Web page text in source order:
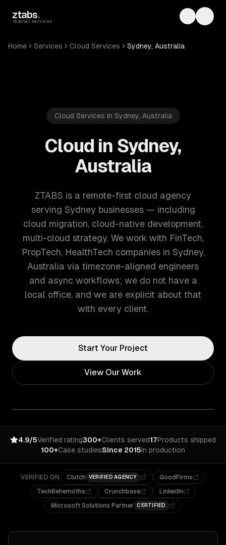
ztabs.
digital services Toggle
Home Services Cloud Services Sydney, Australia
Cloud Services in Sydney, Australia
Cloud in Sydney,
Australia
ZTABS is a remote-first cloud agency
serving Sydney businesses — including
cloud migration, cloud-native development,
multi-cloud strategy. We work with FinTech,
PropTech, HealthTech companies in Sydney,
Australia via timezone-aligned engineers
and async workflows; we do not have a
local office, and we are explicit about that
with every client.
Start Your Project
View Our Work
4.9/5Verified rating300+Clients served17Products shipped
100+Case studiesSince 2015In production
VERIFIED ON Clutch VERIFIED AGENCY
GoodFirms
TechBehemoths
Crunchbase
LinkedIn
Microsoft Solutions Partner CERTIFIED